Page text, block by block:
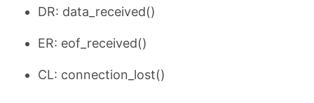
DR: data_received()
ER: eof_received()
CL: connection_lost()